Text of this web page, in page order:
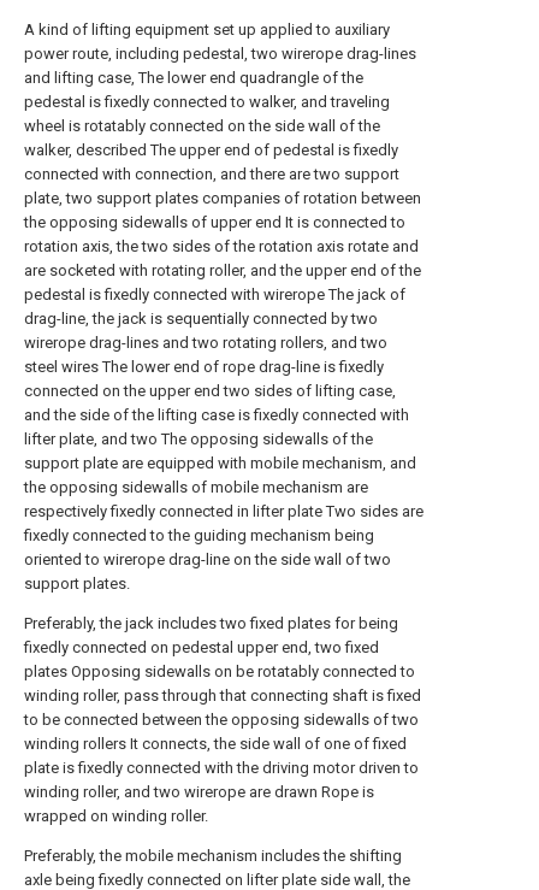
A kind of lifting equipment set up applied to auxiliary
power route, including pedestal, two wirerope drag-lines
and lifting case, The lower end quadrangle of the
pedestal is fixedly connected to walker, and traveling
wheel is rotatably connected on the side wall of the
walker, described The upper end of pedestal is fixedly
connected with connection, and there are two support
plate, two support plates companies of rotation between
the opposing sidewalls of upper end It is connected to
rotation axis, the two sides of the rotation axis rotate and
are socketed with rotating roller, and the upper end of the
pedestal is fixedly connected with wirerope The jack of
drag-line, the jack is sequentially connected by two
wirerope drag-lines and two rotating rollers, and two
steel wires The lower end of rope drag-line is fixedly
connected on the upper end two sides of lifting case,
and the side of the lifting case is fixedly connected with
lifter plate, and two The opposing sidewalls of the
support plate are equipped with mobile mechanism, and
the opposing sidewalls of mobile mechanism are
respectively fixedly connected in lifter plate Two sides are
fixedly connected to the guiding mechanism being
oriented to wirerope drag-line on the side wall of two
support plates.
Preferably, the jack includes two fixed plates for being
fixedly connected on pedestal upper end, two fixed
plates Opposing sidewalls on be rotatably connected to
winding roller, pass through that connecting shaft is fixed
to be connected between the opposing sidewalls of two
winding rollers It connects, the side wall of one of fixed
plate is fixedly connected with the driving motor driven to
winding roller, and two wirerope are drawn Rope is
wrapped on winding roller.
Preferably, the mobile mechanism includes the shifting
axle being fixedly connected on lifter plate side wall, the